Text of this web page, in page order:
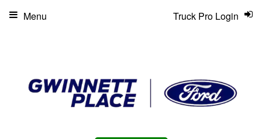
Truck Pro Login
Menu